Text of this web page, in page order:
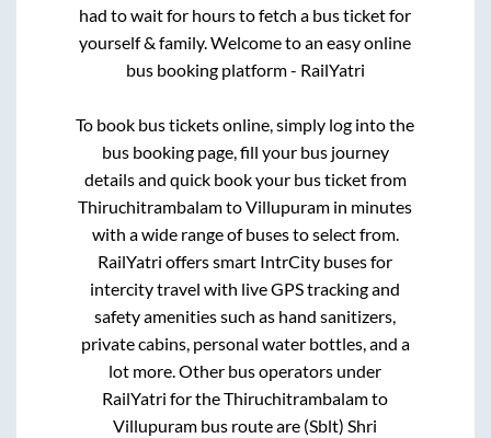
had to wait for hours to fetch a bus ticket for
yourself & family. Welcome to an easy online
bus booking platform - RailYatri
To book bus tickets online, simply log into the
bus booking page, fill your bus journey
details and quick book your bus ticket from
ThiruchitrambalamtoVillupuram in minutes
with a wide range of buses to select from.
RailYatri offers smart IntrCity buses for
intercity travel with live GPS tracking and
safety amenities such as hand sanitizers,
private cabins, personal water bottles, and a
lot more. Other bus operators under
RailYatri for theThiruchitrambalamto
Villupuram bus route are (Sblt) Shri